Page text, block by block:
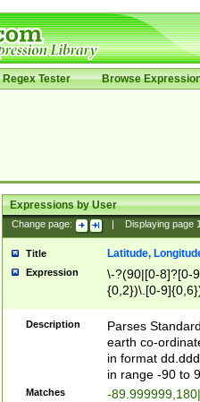
Regex Tester Browse
Expressions by User
Change page: Displaying page
Title Latitude,
Expression
\-?(90|[0-8]?[0-
{0,2})\.[0-
Description
Parses
earth co-
in format
in range -90 to
Matches -